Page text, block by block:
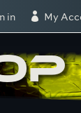
in  My